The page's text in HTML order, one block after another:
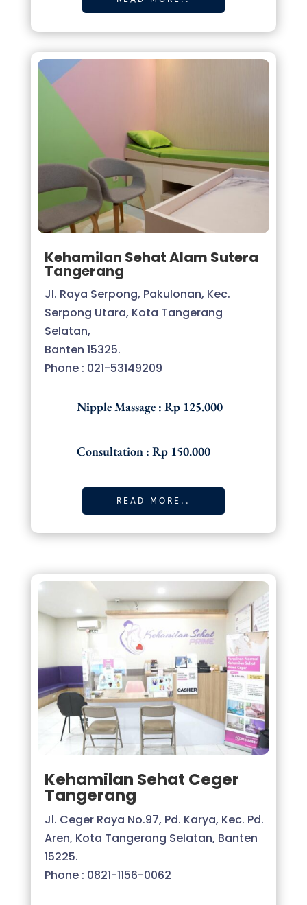
Kehamilan Sehat Alam Sutera
Tangerang
Jl. Raya Serpong, Pakulonan, Kec.
Serpong Utara, Kota Tangerang
Selatan,
Banten 15325.
Phone : 021-53149209
Nipple Massage : Rp 125.000
Consultation : Rp 150.000
READ MORE..
Kehamilan Sehat Ceger
Tangerang
Jl. Ceger Raya No.97, Pd. Karya, Kec. Pd.
Aren, Kota Tangerang Selatan, Banten
15225.
Phone : 0821-1156-0062